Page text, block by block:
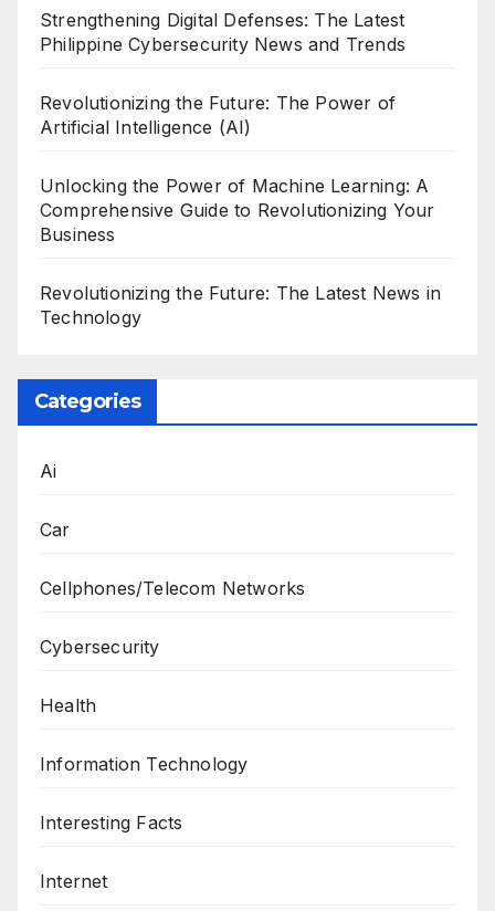
Strengthening Digital Defenses: The Latest
Philippine Cybersecurity News and Trends
Revolutionizing the Future: The Power of
Artificial Intelligence (AI)
Unlocking the Power of Machine Learning: A
Comprehensive Guide to Revolutionizing Your
Business
Revolutionizing the Future: The Latest News in
Technology
Categories
Ai
Car
Cellphones/Telecom Networks
Cybersecurity
Health
Information Technology
Interesting Facts
Internet